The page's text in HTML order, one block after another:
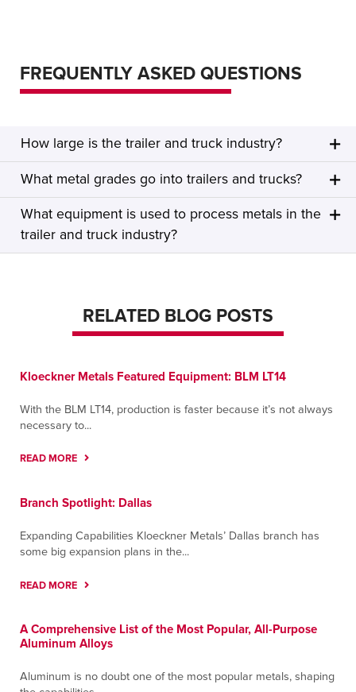
FREQUENTLY ASKED QUESTIONS
How large is the trailer and truck industry?
What metal grades go into trailers and trucks?
What equipment is used to process metals in the
trailer and truck industry?
RELATED BLOG POSTS
Kloeckner Metals Featured Equipment: BLM LT14
With the BLM LT14, production is faster because it’s not always
necessary to...
READ MORE
Branch Spotlight: Dallas
Expanding Capabilities Kloeckner Metals’ Dallas branch has
some big expansion plans in the...
READ MORE
A Comprehensive List of the Most Popular, All-Purpose
Aluminum Alloys
Aluminum is no doubt one of the most popular metals, shaping